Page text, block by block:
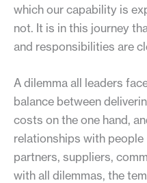
which our capability is
not. It is in this journey
and responsibilities are
A dilemma all leaders
balance between
costs on the one hand,
relationships with
partners, suppliers,
with all dilemmas, the